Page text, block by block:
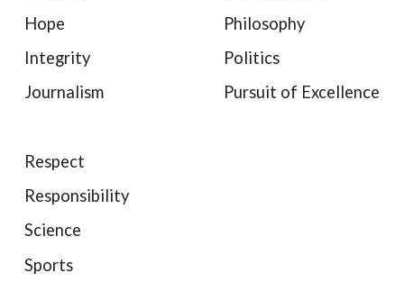
Hope
Integrity
Journalism
Philosophy
Politics
Pursuit of Excellence
Respect
Responsibility
Science
Sports